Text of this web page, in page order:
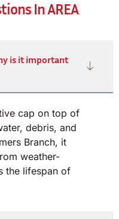
In AREA
is it important
cap on top of
debris, and
Branch, it
weather-
the lifespan of